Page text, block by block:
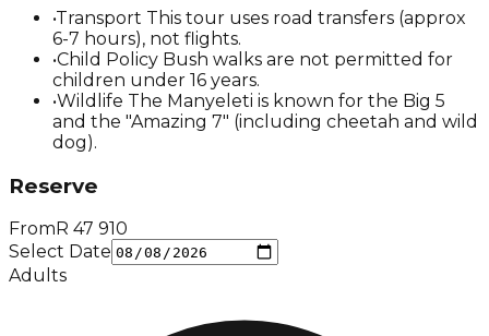
•Transport This tour uses road transfers (approx
6-7 hours), not flights.
•Child Policy Bush walks are not permitted for
children under 16 years.
•Wildlife The Manyeleti is known for the Big 5
and the "Amazing 7" (including cheetah and wild
dog).
Reserve
From R 47 910
Select Date
Adults